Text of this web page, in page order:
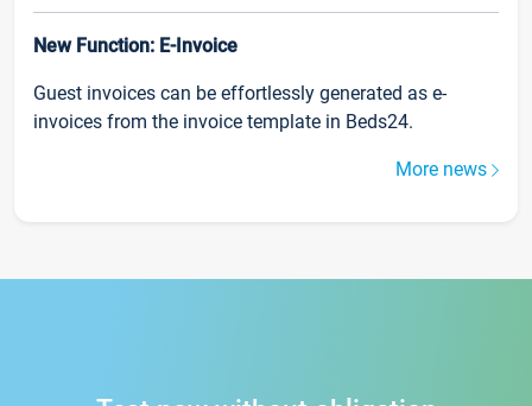
New Function: E-Invoice
Guest invoices can be effortlessly generated as e-
invoices from the invoice template in Beds24.
More news